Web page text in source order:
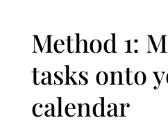
Method 1:
tasks onto
calendar